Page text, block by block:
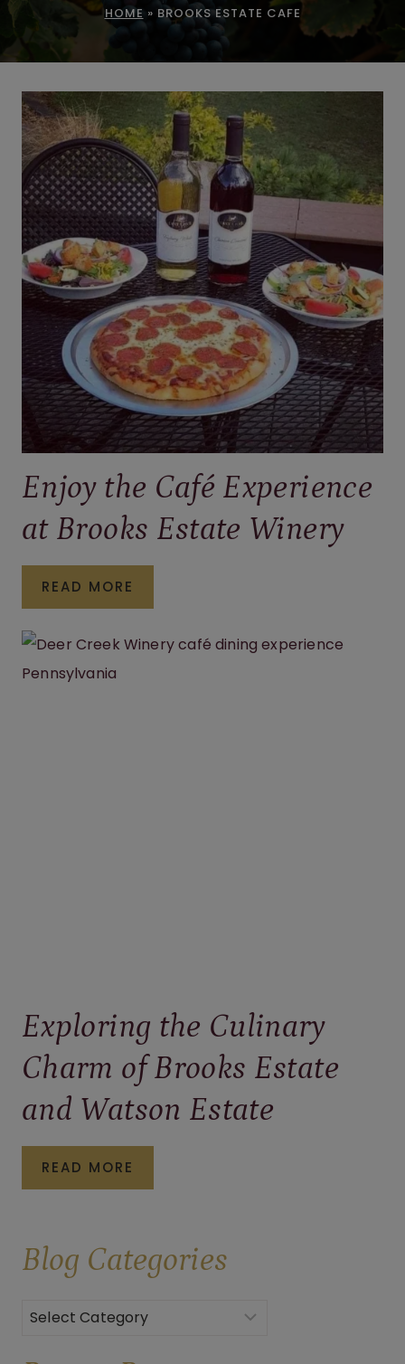
HOME » BROOKS ESTATE CAFE
Enjoy the Café Experience
at Brooks Estate Winery
READ MORE
THE
CAFÉ
Exploring the Culinary
Charm of Brooks Estate
and Watson Estate
READ MORE
THE
CHARM
OF
BROOKS
Blog Categories
Categories